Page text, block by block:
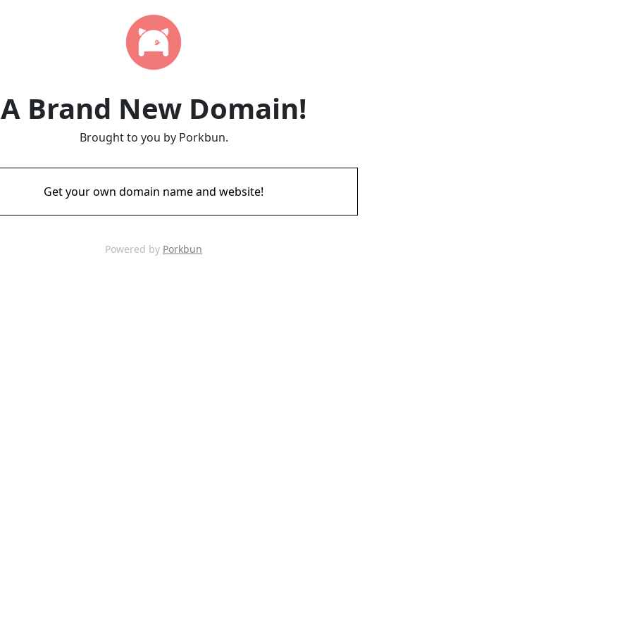
A Brand New Domain!
Brought to you by Porkbun.
Get your own domain name and website!
Powered by Porkbun